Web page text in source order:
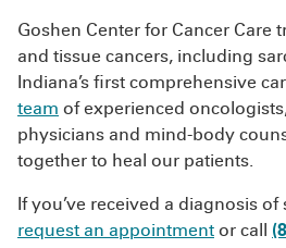
Goshen Center for Cancer Care
and tissue cancers, including
Indiana’s first comprehensive
team of experienced
physicians and mind-body
together to heal our patients.
If you’ve received a diagnosis of
request an appointment or call